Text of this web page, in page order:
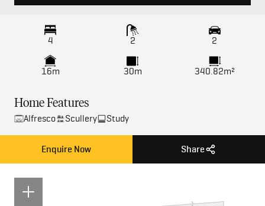
4 2 2
16m 30m 340.82m²
Home Features
Alfresco Scullery Study
Enquire Now Share